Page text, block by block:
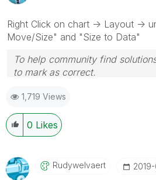
Right Click on chart -> Layout ->
Move/Size" and "Size to Data"
To help community find
to mark as correct.
1,719 Views
0 Likes
Rudywelvaert